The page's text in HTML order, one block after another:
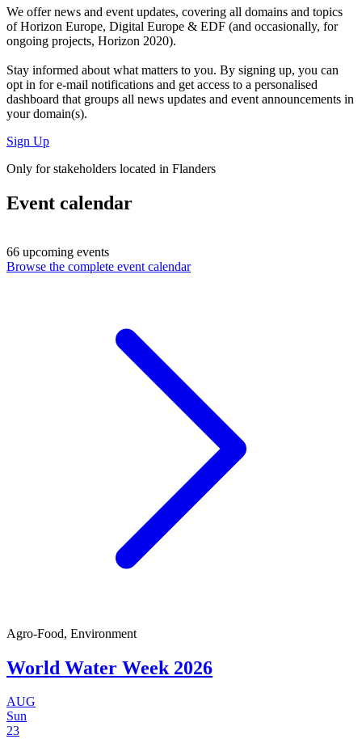
We offernews and event updates, covering all domains and topics
of Horizon Europe, Digital Europe & EDF (and occasionally, for
ongoing projects, Horizon 2020).
Stay informed about what matters to you. By signing up, you can
opt in fore-mail notifications and get access to a personalised
dashboard that groups all news updates and event announcements in
your domain(s).
Sign Up
Only for stakeholders located in Flanders
Event calendar
66 upcoming events
Browse the complete event calendar
Agro-Food, Environment
World Water Week 2026
AUG
Sun
23